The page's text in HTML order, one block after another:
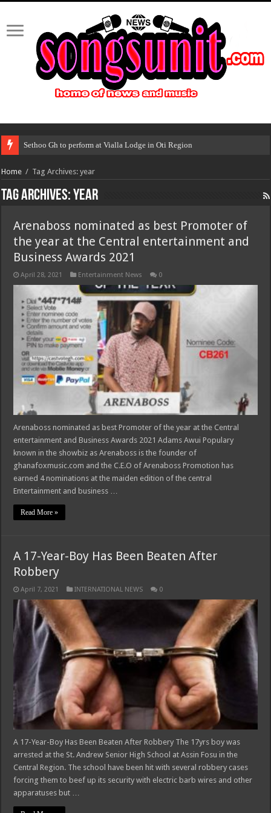
Sethoo Gh to perform at Vialla Lodge in Oti Region
Home / Tag Archives: year
Tag Archives:year
Arenaboss nominated as best Promoter of
the year at the Central entertainment and
Business Awards 2021
April 28, 2021 Entertainment News 0
Arenaboss nominated as best Promoter of the year at the Central
entertainment and Business Awards 2021 Adams Awui Populary
known in the showbiz as Arenaboss is the founder of
ghanafoxmusic.com and the C.E.O of Arenaboss Promotion has
earned 4 nominations at the maiden edition of the central
Entertainment and business …
Read More »
A 17-Year-Boy Has Been Beaten After
Robbery
April 7, 2021 INTERNATIONAL NEWS 0
A 17-Year-Boy Has Been Beaten After Robbery The 17yrs boy was
arrested at the St. Andrew Senior High School at Assin Fosu in the
Central Region. The school have been hit with several robbery cases
forcing them to beef up its security with electric barb wires and other
apparatuses but …